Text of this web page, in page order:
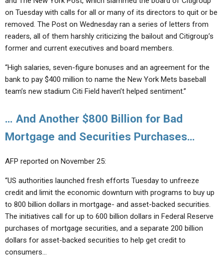
on Tuesday with calls for all or many of its directors to quit or be
removed. The Post on Wednesday ran a series of letters from
readers, all of them harshly criticizing the bailout and Citigroup’s
former and current executives and board members.
“High salaries, seven-figure bonuses and an agreement for the
bank to pay $400 million to name the New York Mets baseball
team’s new stadium Citi Field haven’t helped sentiment.”
… And Another $800 Billion for Bad
Mortgage and Securities Purchases…
AFP reported on November 25:
“US authorities launched fresh efforts Tuesday to unfreeze
credit and limit the economic downturn with programs to buy up
to 800 billion dollars in mortgage- and asset-backed securities.
The initiatives call for up to 600 billion dollars in Federal Reserve
purchases of mortgage securities, and a separate 200 billion
dollars for asset-backed securities to help get credit to
consumers…